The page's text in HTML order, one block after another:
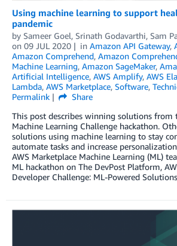
Using machine learning to support
pandemic
by Sameer Goel, Srinath Godavarthi, Sam
on 09 JUL 2020 in Amazon API Gateway,
Amazon Comprehend, Amazon
Machine Learning, Amazon SageMaker,
Artificial Intelligence, AWS Amplify, AWS
Lambda, AWS Marketplace, Software,
Permalink
Share
This post describes winning solutions from
Machine Learning Challenge hackathon.
solutions using machine learning to stay
automate tasks and increase
AWS Marketplace Machine Learning (ML)
ML hackathon on The DevPost Platform,
Developer Challenge: ML-Powered